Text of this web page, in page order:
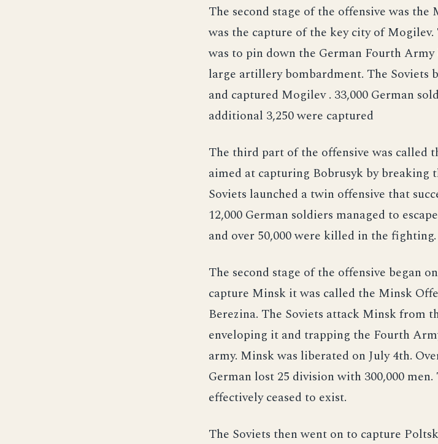
The second stage of the offensive was
was the capture of the key city of
was to pin down the German Fourth
large artillery bombardment. The Soviets
and captured Mogilev . 33,000 German
additional 3,250 were captured
The third part of the offensive was called
aimed at capturing Bobrusyk by breaking
Soviets launched a twin offensive that
12,000 German soldiers managed to
and over 50,000 were killed in the fighting.
The second stage of the offensive began
capture Minsk it was called the Minsk
Berezina. The Soviets attack Minsk from
enveloping it and trapping the Fourth
army. Minsk was liberated on July 4th.
German lost 25 division with 300,000
effectively ceased to exist.
The Soviets then went on to capture